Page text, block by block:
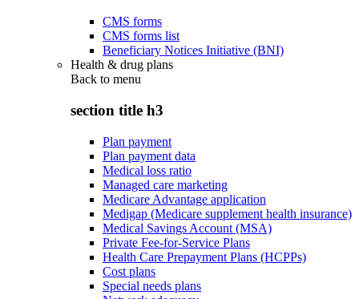
CMS forms
CMS forms list
Beneficiary Notices Initiative (BNI)
Health & drug plans
Back to menu
section title h3
Plan payment
Plan payment data
Medical loss ratio
Managed care marketing
Medicare Advantage application
Medigap (Medicare supplement health insurance)
Medical Savings Account (MSA)
Private Fee-for-Service Plans
Health Care Prepayment Plans (HCPPs)
Cost plans
Special needs plans